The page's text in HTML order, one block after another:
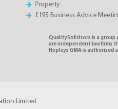
Property
£195 Business Advice
QualitySolicitors is a group
are independent law firms
Hopleys GMA is authorised
Limited